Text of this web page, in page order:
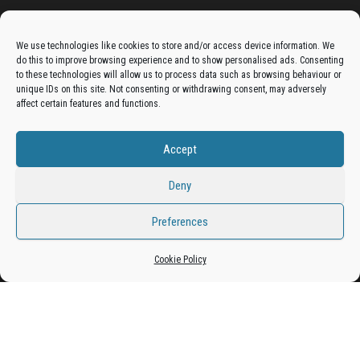
We use technologies like cookies to store and/or access device information. We
do this to improve browsing experience and to show personalised ads. Consenting
to these technologies will allow us to process data such as browsing behaviour or
unique IDs on this site. Not consenting or withdrawing consent, may adversely
affect certain features and functions.
Accept
Deny
Preferences
Cookie Policy
Get your business in front of potential clients by joining
the Bradford Business Directory.
Add A Business Listing
WordPress |